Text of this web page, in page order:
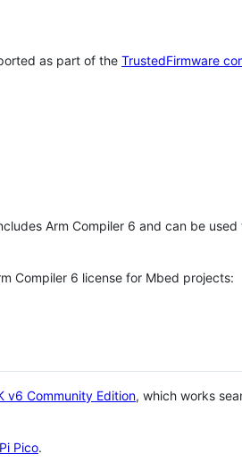
as part of the TrustedFirmware
Arm Compiler 6 and can be
Compiler 6 license for Mbed projects:
v6 Community Edition, which works
Pico.